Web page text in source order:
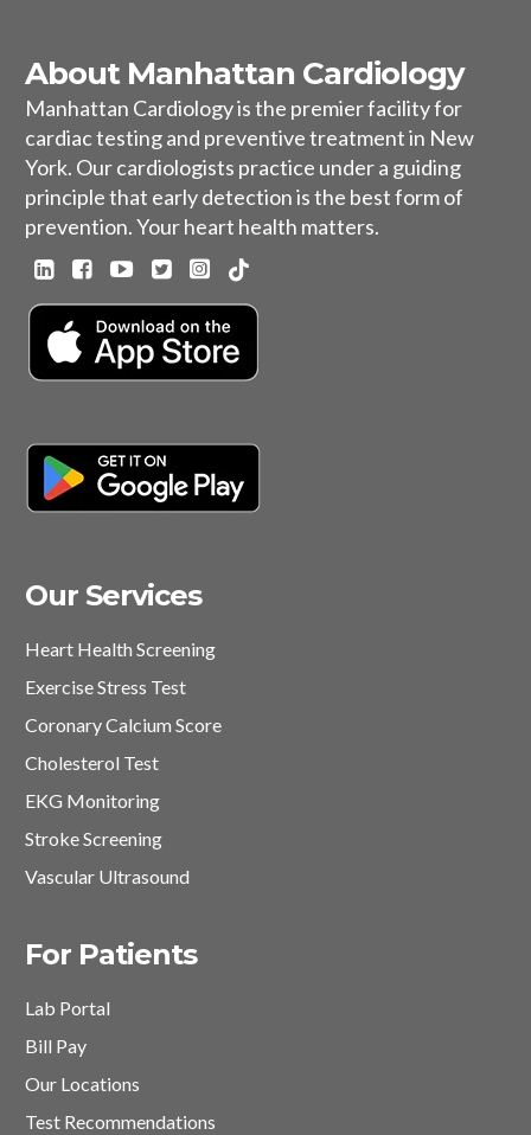
About Manhattan Cardiology
Manhattan Cardiology is the premier facility for
cardiac testing and preventive treatment in New
York. Our cardiologists practice under a guiding
principle that early detection is the best form of
prevention. Your heart health matters.
Our Services
Heart Health Screening
Exercise Stress Test
Coronary Calcium Score
Cholesterol Test
EKG Monitoring
Stroke Screening
Vascular Ultrasound
For Patients
Lab Portal
Bill Pay
Our Locations
Test Recommendations